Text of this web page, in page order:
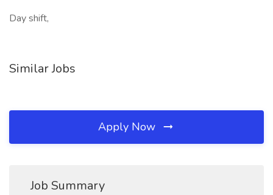
Day shift,
Similar Jobs
Apply Now
Job Summary